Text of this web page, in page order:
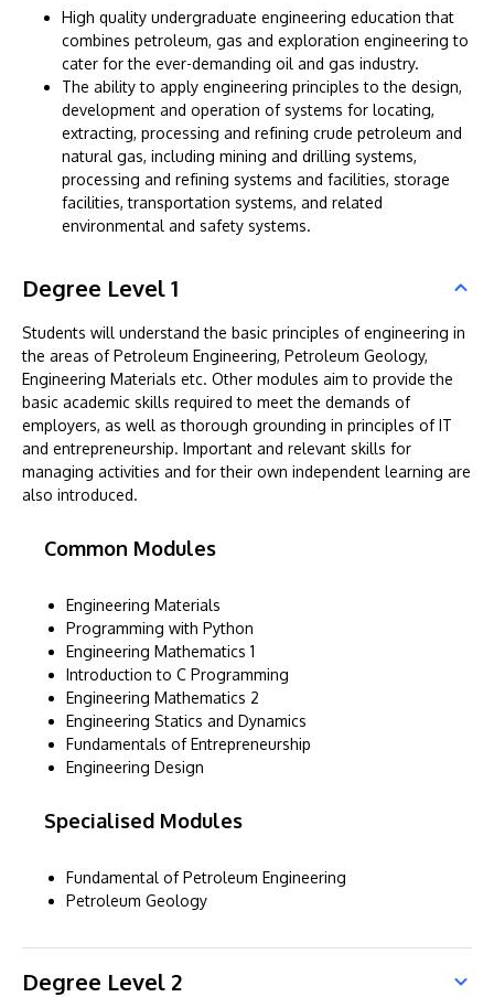
High quality undergraduate engineering education that
combines petroleum, gas and exploration engineering to
cater for the ever-demanding oil and gas industry.
The ability to apply engineering principles to the design,
development and operation of systems for locating,
extracting, processing and refining crude petroleum and
natural gas, including mining and drilling systems,
processing and refining systems and facilities, storage
facilities, transportation systems, and related
environmental and safety systems.
Degree Level 1
Students will understand the basic principles of engineering in
the areas of Petroleum Engineering, Petroleum Geology,
Engineering Materials etc. Other modules aim to provide the
basic academic skills required to meet the demands of
employers, as well as thorough grounding in principles of IT
and entrepreneurship. Important and relevant skills for
managing activities and for their own independent learning are
also introduced.
Common Modules
Engineering Materials
Programming with Python
Engineering Mathematics 1
Introduction to C Programming
Engineering Mathematics 2
Engineering Statics and Dynamics
Fundamentals of Entrepreneurship
Engineering Design
Specialised Modules
Fundamental of Petroleum Engineering
Petroleum Geology
Degree Level 2